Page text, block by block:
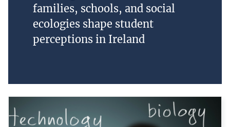
families, schools, and social
ecologies shape student
perceptions in Ireland